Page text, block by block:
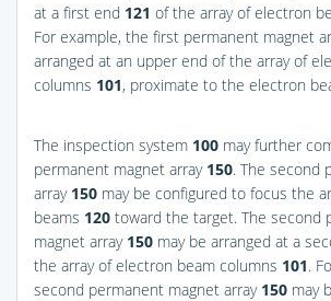
at a first end 121 of the array of electron
For example, the first permanent magnet
arranged at an upper end of the array of
columns 101, proximate to the electron
The inspection system 100 may further
permanent magnet array 150. The second
array 150 may be configured to focus the
beams 120 toward the target. The second
magnet array 150 may be arranged at a
the array of electron beam columns 101.
second permanent magnet array 150 may